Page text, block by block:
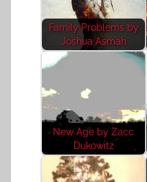
Family Problems by
Joshua Asmah
New Age by Zacc
Dukowitz